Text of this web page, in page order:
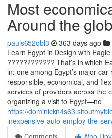
Most
Around the
pauls652qbl3 363 days ago
Learn Egypt in Design with
???????????? That’s in which
in: one among Egypt’s major
responsible, economical, and
services of providers across the
organizing a visit to Egypt—no
https://
inexpensive-auto-employ-the-
Comments
Who